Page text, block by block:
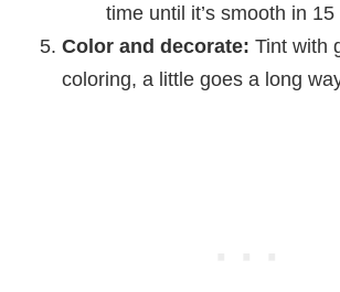
time until it’s smooth in
Color and decorate: Tint with
coloring, a little goes a long